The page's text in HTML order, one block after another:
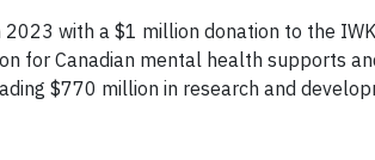
with a $1 million donation to the
for Canadian mental health supports
$770 million in research and